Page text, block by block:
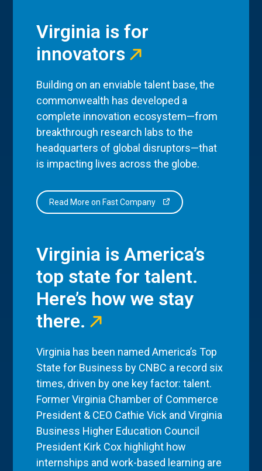
Virginia is for
innovators
Building on an enviable talent base, the
commonwealth has developed a
complete innovation ecosystem—from
breakthrough research labs to the
headquarters of global disruptors—that
is impacting lives across the globe.
Read More on Fast Company
Virginia is America’s
top state for talent.
Here’s how we stay
there.
Virginia has been named America’s Top
State for Business by CNBC a record six
times, driven by one key factor: talent.
Former Virginia Chamber of Commerce
President & CEO Cathie Vick and Virginia
Business Higher Education Council
President Kirk Cox highlight how
internships and work-based learning are